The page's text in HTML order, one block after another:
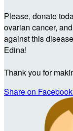
Please, donate
ovarian cancer,
against this
Edina!
Thank you for
Share on Facebook